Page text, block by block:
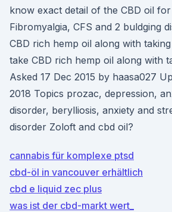
know exact detail of the CBD oil
Fibromyalgia, CFS and 2 buldging
CBD rich hemp oil along with
take CBD rich hemp oil along with
Asked 17 Dec 2015 by haasa027
2018 Topics prozac, depression,
disorder, berylliosis, anxiety and
disorder Zoloft and cbd oil?
cannabis für komplexe ptsd
cbd-öl in vancouver erhältlich
cbd e liquid zec plus
was ist der cbd-markt wert_